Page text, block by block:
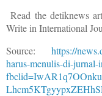
Read the detiknews
Write in International
Source: https://
harus-menulis-di-jurnal-